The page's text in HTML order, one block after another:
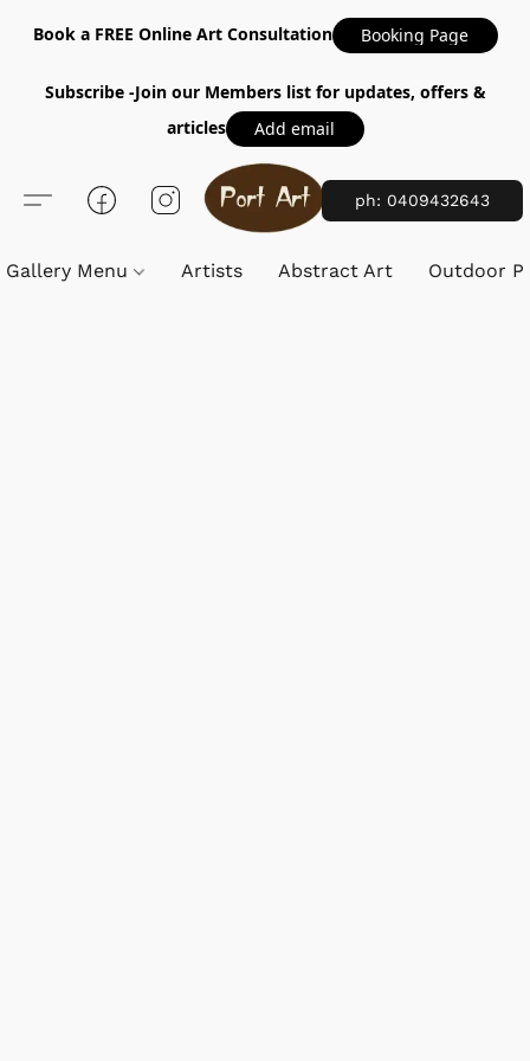
Book a FREE Online Art Consultation Booking Page
Subscribe -Join our Members list for updates, offers &
articles
Add email
ph: 0409432643
Gallery Menu Artists Abstract Art Outdoor